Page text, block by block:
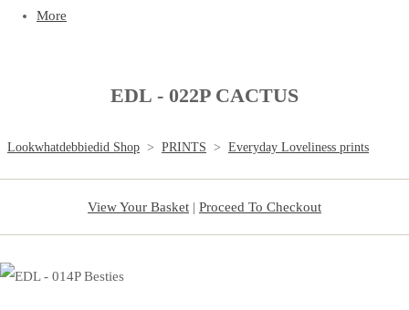
More
EDL - 022P CACTUS
Lookwhatdebbiedid Shop > PRINTS > Everyday Loveliness prints
View Your Basket | Proceed To Checkout